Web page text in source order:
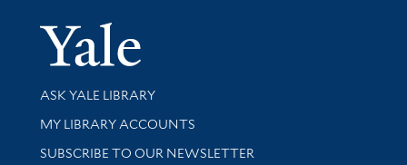
Yale
Library Services
ASK YALE LIBRARY
Get research help and support
MY LIBRARY ACCOUNTS
SUBSCRIBE TO OUR NEWSLETTER